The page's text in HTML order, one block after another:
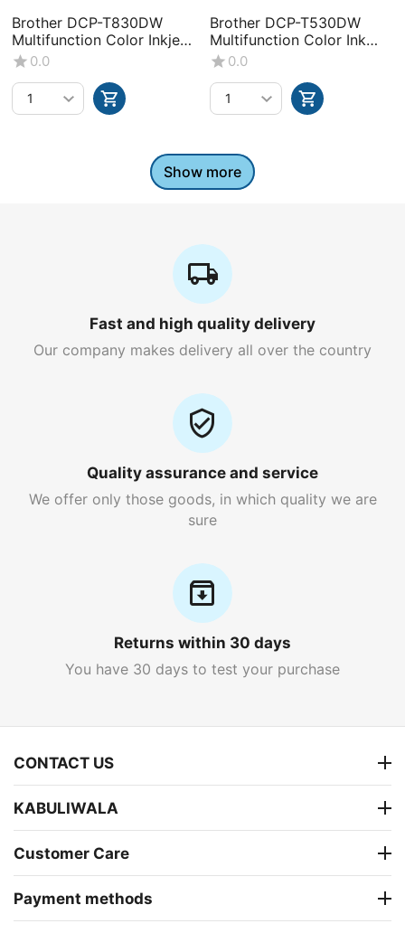
Brother DCP-T830DW
Multifunction Color Inkjet
Printer
0.0
Brother DCP-T530DW
Multifunction Color Ink
Tank Printer
0.0
Show more
Fast and high quality delivery
Our company makes delivery all over the country
Quality assurance and service
We offer only those goods, in which quality we are
sure
Returns within 30 days
You have 30 days to test your purchase
CONTACT US
KABULIWALA
Customer Care
Payment methods